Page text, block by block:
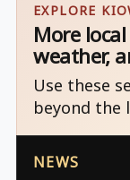
EXPLORE
More
weather,
Use these
beyond the
NEWS